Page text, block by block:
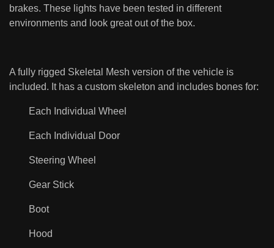
brakes. These lights have been tested in different
environments and look great out of the box.
A fully rigged Skeletal Mesh version of the vehicle is
included. It has a custom skeleton and includes bones for:
Each Individual Wheel
Each Individual Door
Steering Wheel
Gear Stick
Boot
Hood